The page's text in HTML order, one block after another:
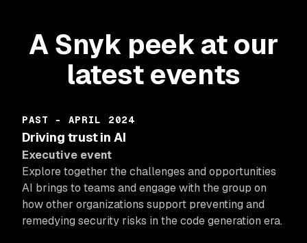
A Snyk peek at our
latest events
PAST - APRIL 2024
Driving trust in AI
Executive event
Explore together the challenges and opportunities
AI brings to teams and engage with the group on
how other organizations support preventing and
remedying security risks in the code generation era.